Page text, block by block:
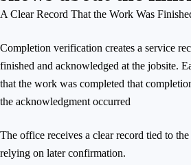
A Clear Record That the Work Was
Completion verification creates a service
finished and acknowledged at the jobsite.
that the work was completed that
the acknowledgment occurred
The office receives a clear record tied to
relying on later confirmation.